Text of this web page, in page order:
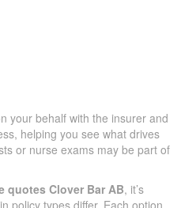
your behalf with the insurer and
helping you see what drives
or nurse exams may be part of
quotes Clover Bar AB, it’s
policy types differ. Each option